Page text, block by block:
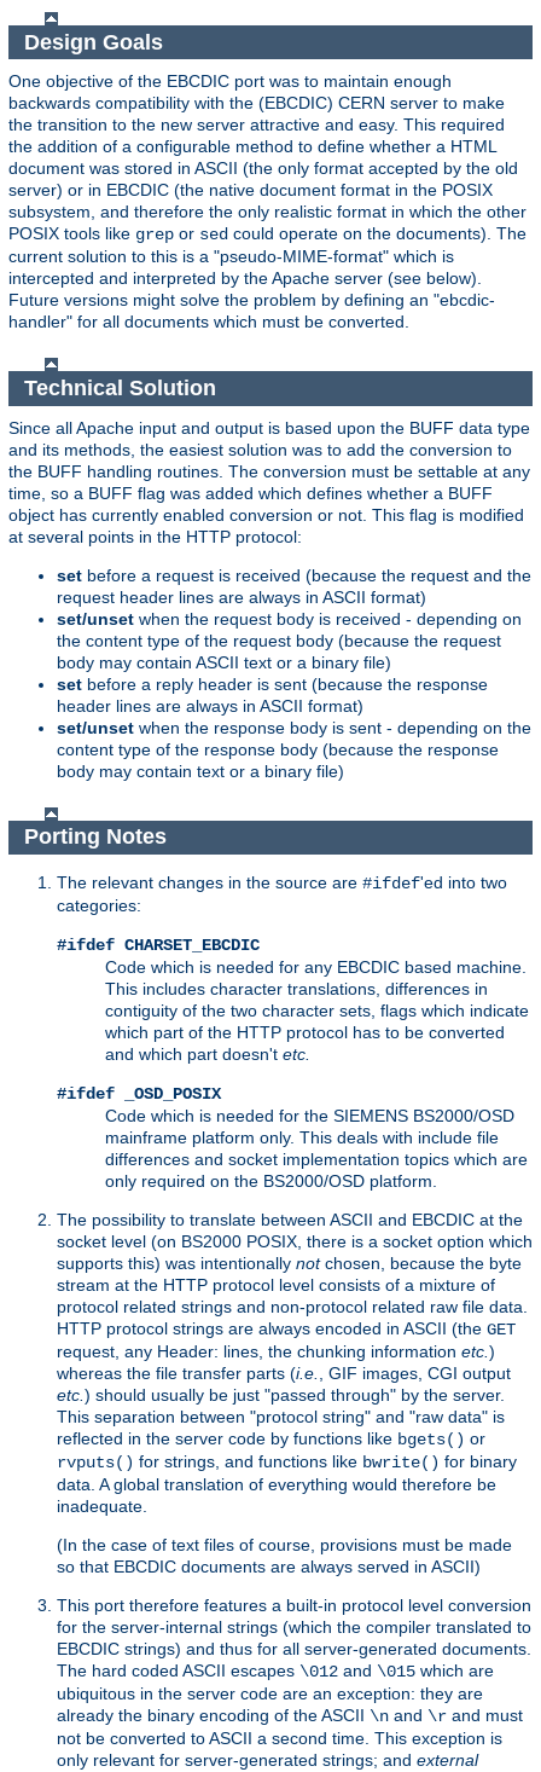
Design Goals
One objective of the EBCDIC port was to maintain enough
backwards compatibility with the (EBCDIC) CERN server to make
the transition to the new server attractive and easy. This required
the addition of a configurable method to define whether a HTML
document was stored in ASCII (the only format accepted by the old
server) or in EBCDIC (the native document format in the POSIX
subsystem, and therefore the only realistic format in which the other
POSIX tools like grep or sed could operate on the documents). The
current solution to this is a "pseudo-MIME-format" which is
intercepted and interpreted by the Apache server (see below).
Future versions might solve the problem by defining an "ebcdic-
handler" for all documents which must be converted.
Technical Solution
Since all Apache input and output is based upon the BUFF data type
and its methods, the easiest solution was to add the conversion to
the BUFF handling routines. The conversion must be settable at any
time, so a BUFF flag was added which defines whether a BUFF
object has currently enabled conversion or not. This flag is modified
at several points in the HTTP protocol:
set before a request is received (because the request and the
request header lines are always in ASCII format)
set/unset when the request body is received - depending on
the content type of the request body (because the request
body may contain ASCII text or a binary file)
set before a reply header is sent (because the response
header lines are always in ASCII format)
set/unset when the response body is sent - depending on the
content type of the response body (because the response
body may contain text or a binary file)
Porting Notes
The relevant changes in the source are #ifdef'ed into two
categories:
#ifdef CHARSET_EBCDIC
Code which is needed for any EBCDIC based machine.
This includes character translations, differences in
contiguity of the two character sets, flags which indicate
which part of the HTTP protocol has to be converted
and which part doesn't etc.
#ifdef _OSD_POSIX
Code which is needed for the SIEMENS BS2000/OSD
mainframe platform only. This deals with include file
differences and socket implementation topics which are
only required on the BS2000/OSD platform.
The possibility to translate between ASCII and EBCDIC at the
socket level (on BS2000 POSIX, there is a socket option which
supports this) was intentionally notchosen, because the byte
stream at the HTTP protocol level consists of a mixture of
protocol related strings and non-protocol related raw file data.
HTTP protocol strings are always encoded in ASCII (the GET
request, any Header: lines, the chunking information etc. )
whereas the file transfer parts (i.e.
, GIF images, CGI output
etc. ) should usually be just "passed through" by the server.
This separation between "protocol string" and "raw data" is
reflected in the server code by functions like bgets() or
rvputs() for strings, and functions like bwrite() for binary
data. A global translation of everything would therefore be
inadequate.
(In the case of text files of course, provisions must be made
so that EBCDIC documents are always served in ASCII)
This port therefore features a built-in protocol level conversion
for the server-internal strings (which the compiler translated to
EBCDIC strings) and thus for all server-generated documents.
The hard coded ASCII escapes \012 and \015 which are
ubiquitous in the server code are an exception: they are
already the binary encoding of the ASCII \n and \r and must
not be converted to ASCII a second time. This exception is
only relevant for server-generated strings; and external